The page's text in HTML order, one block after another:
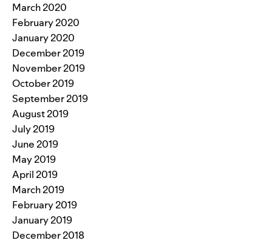
March 2020
February 2020
January 2020
December 2019
November 2019
October 2019
September 2019
August 2019
July 2019
June 2019
May 2019
April 2019
March 2019
February 2019
January 2019
December 2018